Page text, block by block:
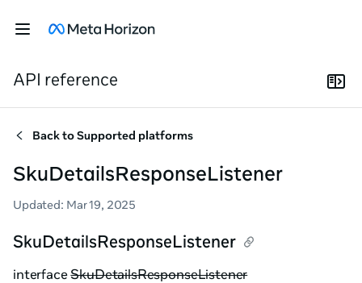
API reference
Back toSupported platforms
SkuDetailsResponseListener
Updated: Mar 19, 2025
SkuDetailsResponseListener
interfaceSkuDetailsResponseListener